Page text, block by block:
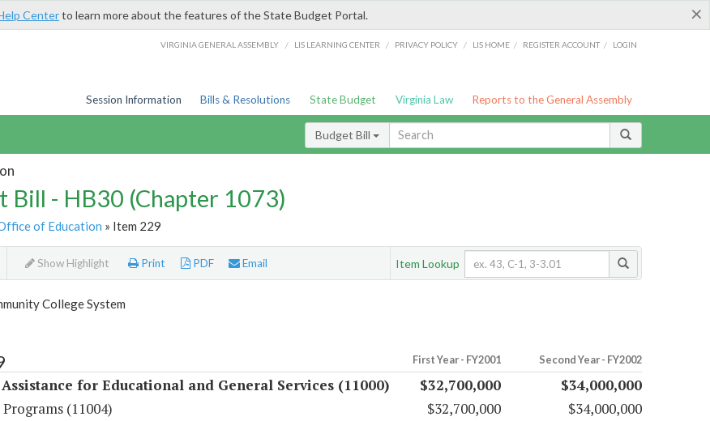
×
Centerto learn more about the features of the State Budget Portal.
VIRGINIA GENERAL ASSEMBLY / LIS LEARNING CENTER / PRIVACY POLICY / LIS HOME / REGISTER ACCOUNT / LOGIN
Session Information Bills & Resolutions State Budget Virginia Law Reports to the General Assembly
Budget Bill
Bill - HB30 (Chapter 1073)
of Education » Item 229
Show Highlight Print PDF Email Item Lookup
College System
First Year - FY2001 Second Year - FY2002
for Educational and General Services (11000) $32,700,000
$34,000,000
(11004)
$32,700,000
$34,000,000